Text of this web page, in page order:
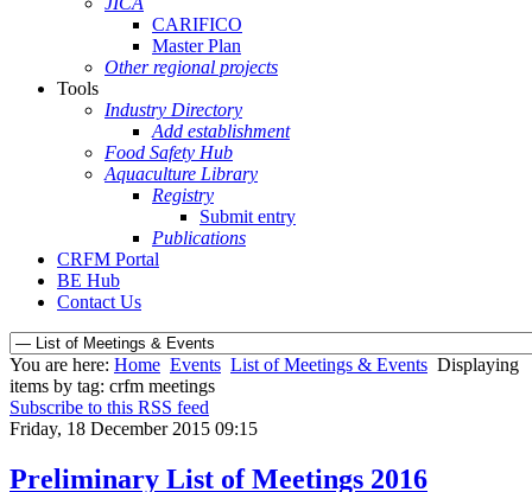
CARIFICO
Master Plan
Other regional projects
Tools
Industry Directory
Add establishment
Food Safety Hub
Aquaculture Library
Registry
Submit entry
Publications
CRFM Portal
BE Hub
Contact Us
You are here: Home Events List of Meetings & Events Displaying
items by tag: crfm meetings
Subscribe to this RSS feed
Friday, 18 December 2015 09:15
Preliminary List of Meetings 2016